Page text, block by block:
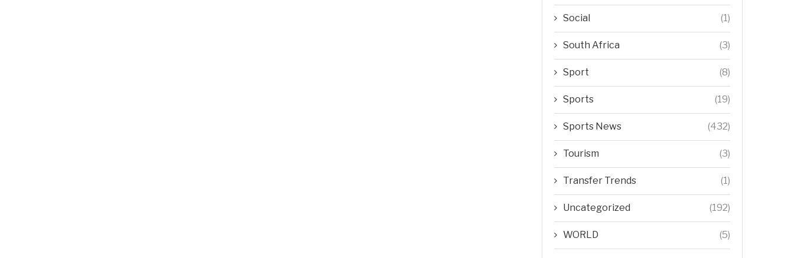
Social (1)
South Africa (3)
Sport (8)
Sports (19)
Sports News (432)
Tourism (3)
Transfer Trends (1)
Uncategorized (192)
WORLD (5)